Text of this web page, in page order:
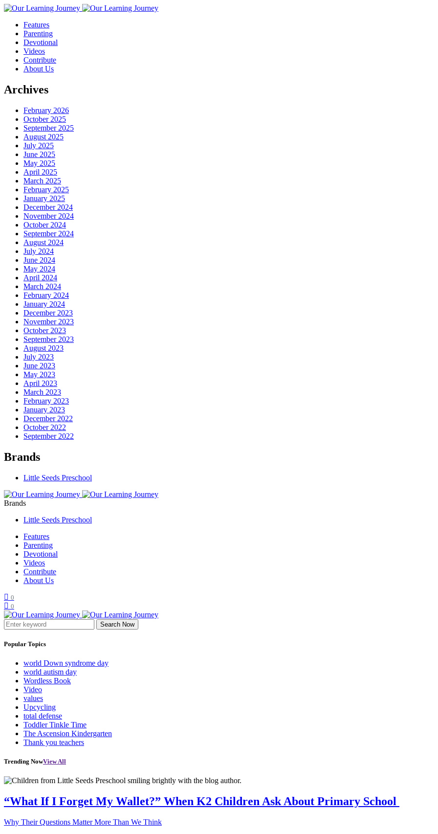
Features
Parenting
Devotional
Videos
Contribute
About Us
Archives
February 2026
October 2025
September 2025
August 2025
July 2025
June 2025
May 2025
April 2025
March 2025
February 2025
January 2025
December 2024
November 2024
October 2024
September 2024
August 2024
July 2024
June 2024
May 2024
April 2024
March 2024
February 2024
January 2024
December 2023
November 2023
October 2023
September 2023
August 2023
July 2023
June 2023
May 2023
April 2023
March 2023
February 2023
January 2023
December 2022
October 2022
September 2022
Brands
Little Seeds Preschool
Brands
Little Seeds Preschool
Features
Parenting
Devotional
Videos
Contribute
About Us
0
0
Search Now
Popular Topics
world Down syndrome day
world autism day
Wordless Book
Video
values
Upcycling
total defense
Toddler Tinkle Time
The Ascension Kindergarten
Thank you teachers
Trending NowView All
“What If I Forget My Wallet?” When K2 Children Ask About Primary School
Why Their Questions Matter More Than We Think